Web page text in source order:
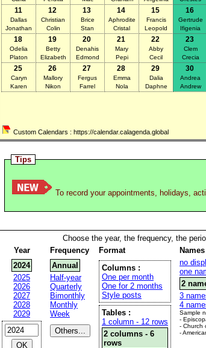
11
Dallas
Jonathan
12
Christian
Colin
13
Brice
Stan
14
Aphrodite
Cristal
15
Francis
Leopold
16
Gertrude
Ifigenia
18
Odelia
Platon
19
Betty
Elizabeth
20
Denahis
Edmond
21
Mary
Pepi
22
Abby
Cecil
23
Clem
Crecia
25
Caryn
Karen
26
Mallory
Nikon
27
Fergus
Farrel
28
Emma
Nola
29
Dalia
Daphne
30
Andrea
Andrew
Custom Calendars : https://calendar.calagenda.global
Tips
To record your appointments, holidays,
Choose the year, the frequency, the
Year
2024
2025
2026
2027
2028
2029
Frequency
Annual
Half-year
Quarterly
Bimonthly
Monthly
Week
Format
Columns :
One per month
One for 2 months
Style posts
Tables :
1 column - 12 rows
2 columns - 6
rows
no
one
2
3
4
Sample
-
- Church
-